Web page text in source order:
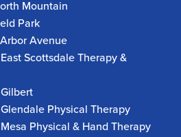
Mountain
Park
Avenue
Scottsdale Therapy &
Physical Therapy
Physical & Hand Therapy